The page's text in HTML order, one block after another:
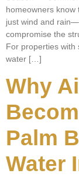
homeowners know
just wind and
compromise the
For properties with
water […]
Why
Palm
Water